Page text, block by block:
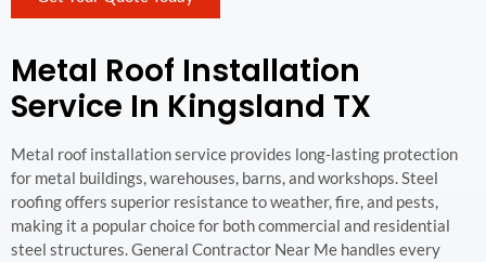
Metal Roof Installation
Service In Kingsland TX
Metal roof installation service provides long-lasting protection
for metal buildings, warehouses, barns, and workshops. Steel
roofing offers superior resistance to weather, fire, and pests,
making it a popular choice for both commercial and residential
steel structures. General Contractor Near Me handles every